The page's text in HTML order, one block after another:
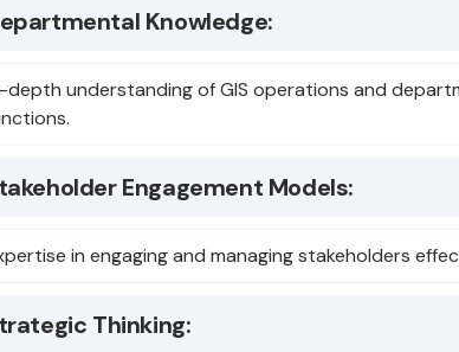
Knowledge:
depth understanding of GIS operations and
Engagement Models:
in engaging and managing stakeholders
Thinking: